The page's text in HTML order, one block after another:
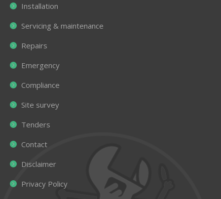
Installation
Servicing & maintenance
Repairs
Emergency
Compliance
Site survey
Tenders
Contact
Disclaimer
Privacy Policy